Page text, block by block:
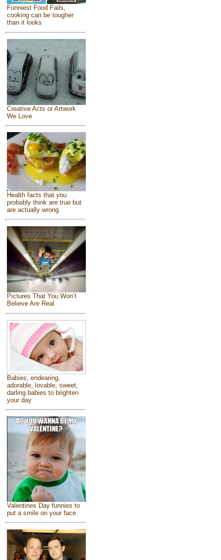
Funniest Food Fails,
cooking can be tougher
than it looks
Creative Acts or Artwork
We Love
Health facts that you
probably think are true but
are actually wrong
Pictures That You Won’t
Believe Are Real
Babies, endearing,
adorable, lovable, sweet,
darling babies to brighten
your day
Valentines Day funnies to
put a smile on your face